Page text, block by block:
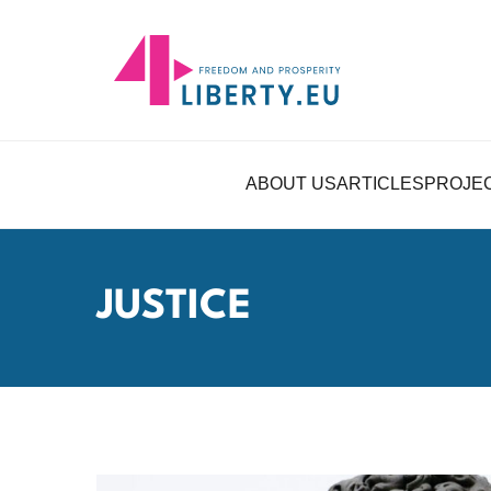
ABOUT USARTICLES
JUSTICE